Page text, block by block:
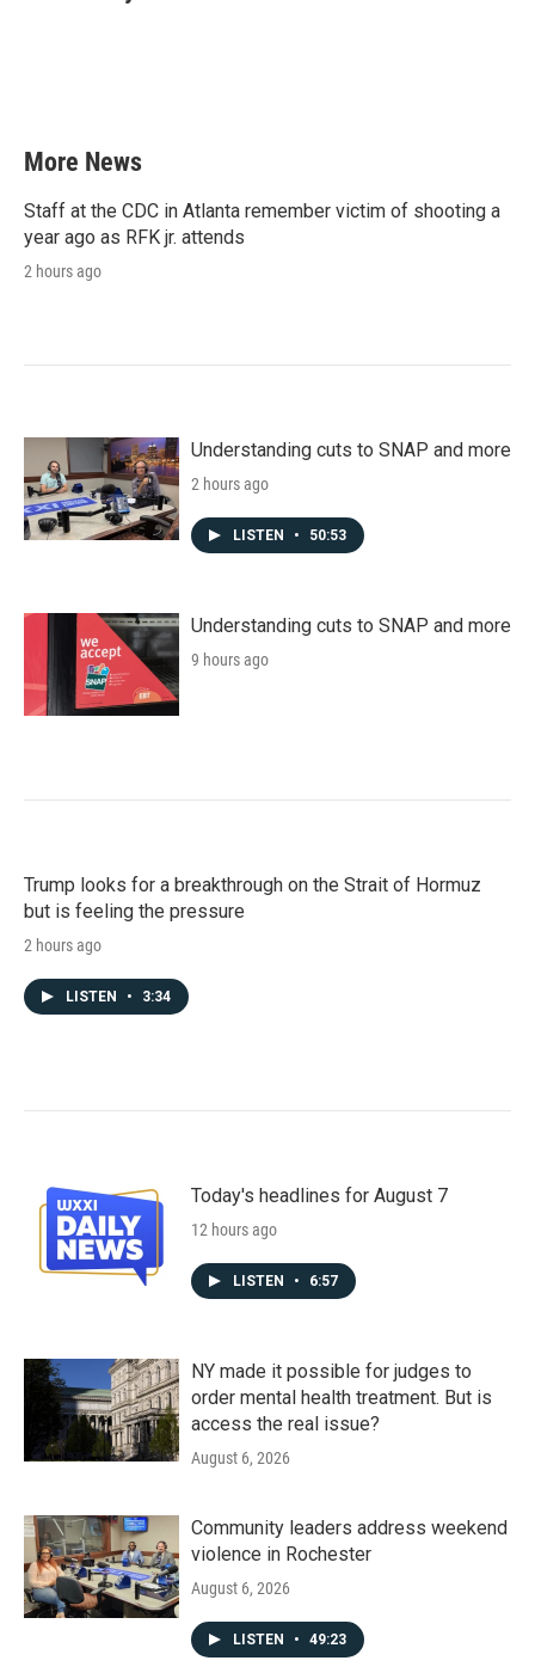
More News
Staff at the CDC in Atlanta remember victim of shooting a
year ago as RFK jr. attends
2 hours ago
Understanding cuts to SNAP and more
2 hours ago
LISTEN • 50:53
Understanding cuts to SNAP and more
9 hours ago
Trump looks for a breakthrough on the Strait of Hormuz
but is feeling the pressure
2 hours ago
LISTEN • 3:34
Today's headlines for August 7
12 hours ago
LISTEN • 6:57
NY made it possible for judges to
order mental health treatment. But is
access the real issue?
August 6, 2026
Community leaders address weekend
violence in Rochester
August 6, 2026
LISTEN • 49:23